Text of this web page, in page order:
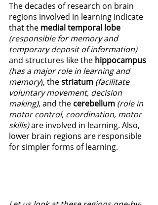
The decades of research on brain
regions involved in learning indicate
that the medial temporal lobe
(responsible for memory and
temporary deposit of information)
and structures like the hippocampus
(has a major role in learning and
memory), the striatum (facilitate
voluntary movement, decision
making), and the cerebellum (role in
motor control, coordination, motor
skills) are involved in learning. Also,
lower brain regions are responsible
for simpler forms of learning.